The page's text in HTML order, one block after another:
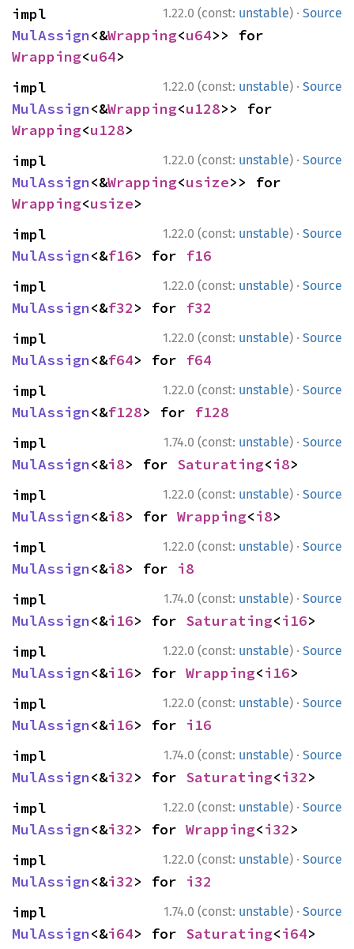
1.22.0 (const: unstable) · Source
MulAssign<&Wrapping<u64
Wrapping<u64>
1.22.0 (const: unstable) · Source
MulAssign<&Wrapping<u128
Wrapping<u128>
1.22.0 (const: unstable) · Source
MulAssign<&Wrapping<usize
Wrapping<usize>
1.22.0 (const: unstable) · Source
MulAssign<&f16> for f16
1.22.0 (const: unstable) · Source
MulAssign<&f32> for f32
1.22.0 (const: unstable) · Source
MulAssign<&f64> for f64
1.22.0 (const: unstable) · Source
MulAssign<&f128> for f128
1.74.0 (const: unstable) · Source
MulAssign<&i8> for Saturating<i8>
1.22.0 (const: unstable) · Source
MulAssign<&i8> for Wrapping<i8>
1.22.0 (const: unstable) · Source
MulAssign<&i8> for i8
1.74.0 (const: unstable) · Source
MulAssign<&i16> for Saturating<i16>
1.22.0 (const: unstable) · Source
MulAssign<&i16> for Wrapping<i16>
1.22.0 (const: unstable) · Source
MulAssign<&i16> for i16
1.74.0 (const: unstable) · Source
MulAssign<&i32> for Saturating<i32>
1.22.0 (const: unstable) · Source
MulAssign<&i32> for Wrapping<i32>
1.22.0 (const: unstable) · Source
MulAssign<&i32> for i32
1.74.0 (const: unstable) · Source
MulAssign<&i64> for Saturating<i64>